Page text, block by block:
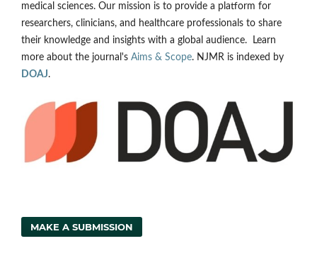
medical sciences. Our mission is to provide a platform for
researchers, clinicians, and healthcare professionals to share
their knowledge and insights with a global audience. Learn
more about the journal's Aims & Scope. NJMR is indexed by
DOAJ.
MAKE A SUBMISSION